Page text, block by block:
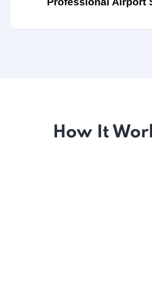
How It